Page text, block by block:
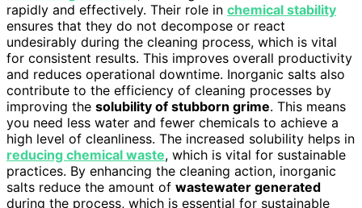
rapidly and effectively. Their role in chemical stability
ensures that they do not decompose or react
undesirably during the cleaning process, which is vital
for consistent results. This improves overall productivity
and reduces operational downtime. Inorganic salts also
contribute to the efficiency of cleaning processes by
improving the solubility of stubborn grime. This means
you need less water and fewer chemicals to achieve a
high level of cleanliness. The increased solubility helps in
reducing chemical waste, which is vital for sustainable
practices. By enhancing the cleaning action, inorganic
salts reduce the amount of wastewater generated
during the process, which is essential for sustainable